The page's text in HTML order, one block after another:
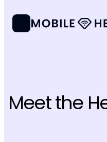
Meet the